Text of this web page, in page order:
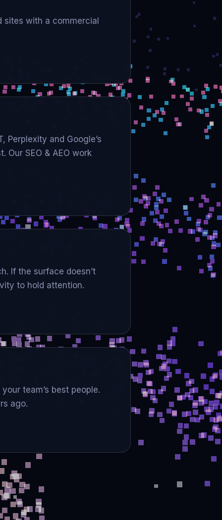
sites with a commercial
and Google’s
Our SEO & AEO work
If the surface doesn’t
to hold attention.
team’s best people.
ago.